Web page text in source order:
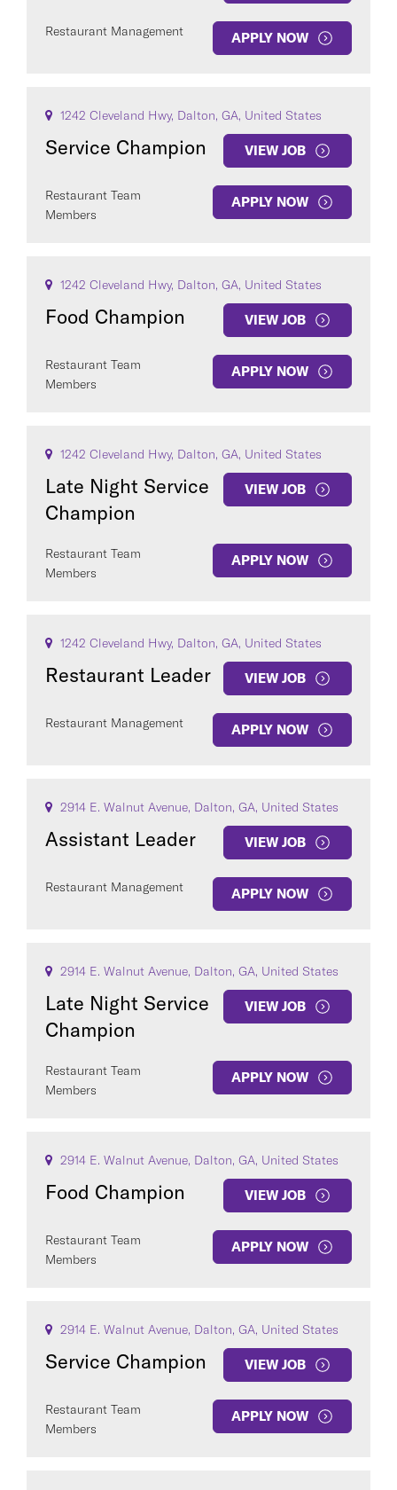
Restaurant Management APPLY NOW
1242 Cleveland Hwy, Dalton, GA, United States
Service Champion VIEW JOB
Restaurant Team
Members
APPLY NOW
1242 Cleveland Hwy, Dalton, GA, United States
Food Champion VIEW JOB
Restaurant Team
Members
APPLY NOW
1242 Cleveland Hwy, Dalton, GA, United States
Late Night Service
Champion
VIEW JOB
Restaurant Team
Members
APPLY NOW
1242 Cleveland Hwy, Dalton, GA, United States
Restaurant Leader VIEW JOB
Restaurant Management APPLY NOW
2914 E. Walnut Avenue, Dalton, GA, United States
Assistant Leader VIEW JOB
Restaurant Management APPLY NOW
2914 E. Walnut Avenue, Dalton, GA, United States
Late Night Service
Champion
VIEW JOB
Restaurant Team
Members
APPLY NOW
2914 E. Walnut Avenue, Dalton, GA, United States
Food Champion VIEW JOB
Restaurant Team
Members
APPLY NOW
2914 E. Walnut Avenue, Dalton, GA, United States
Service Champion VIEW JOB
Restaurant Team
Members
APPLY NOW